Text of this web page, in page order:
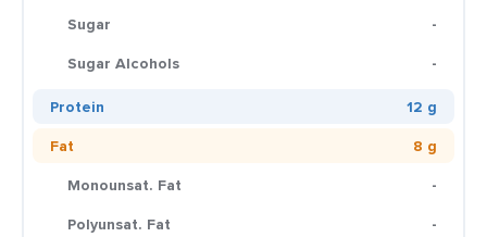
Sugar
-
Sugar Alcohols
-
Protein
12 g
Fat
8 g
Monounsat. Fat
-
Polyunsat. Fat
-